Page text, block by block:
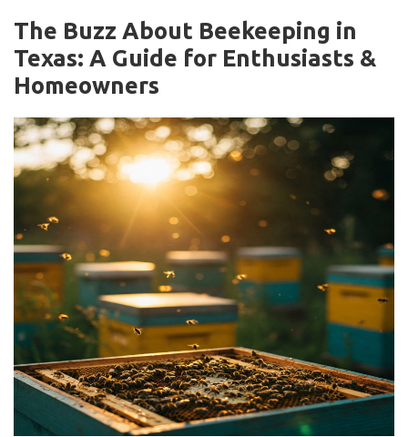
The Buzz About Beekeeping in
Texas: A Guide for Enthusiasts &
Homeowners